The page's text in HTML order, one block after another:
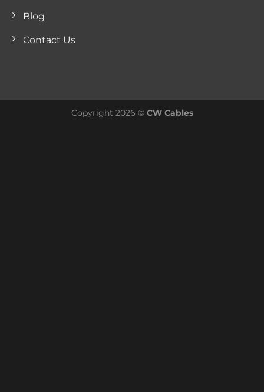
Blog
Contact Us
Copyright 2026 © CW Cables